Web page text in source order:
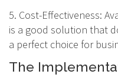
5. Cost-Effectiveness:
is a good solution that
a perfect choice for
The